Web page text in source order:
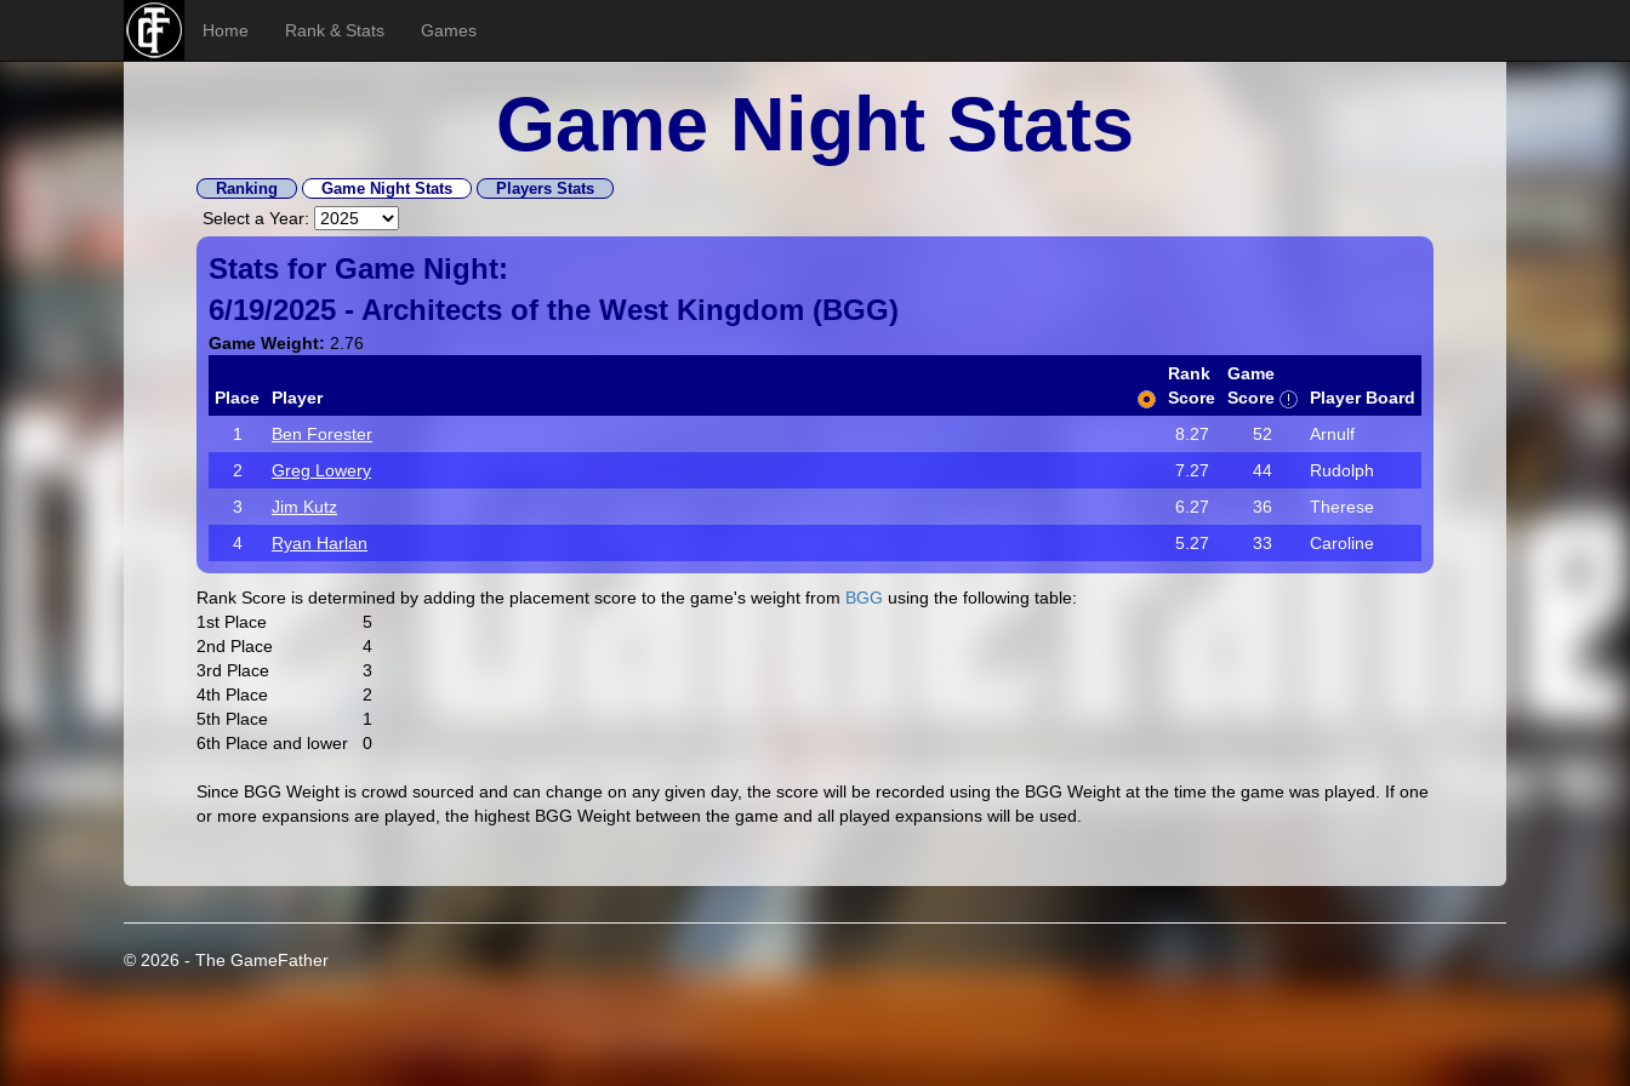
Home Rank & Stats Games
Game Night Stats
Ranking Game Night Stats Players Stats
Select a Year:
Stats for Game Night:
6/19/2025 - Architects of the West Kingdom (BGG)
Game Weight: 2.76
Place Player
Rank
Score
Game
Score
Player Board
1
Ben Forester 8.27 52
Arnulf
2
Greg Lowery 7.27 44
Rudolph
3
Jim Kutz 6.27 36
Therese
4
Ryan Harlan 5.27 33 Caroline
Rank Score is determined by adding the placement score to the game's weight from BGG using the following table:
1st Place
5
2nd Place
4
3rd Place
3
4th Place
2
5th Place
1
6th Place and lower 0
Since BGG Weight is crowd sourced and can change on any given day, the score will be recorded using the BGG Weight at the time the game was played. If one
or more expansions are played, the highest BGG Weight between the game and all played expansions will be used.
© 2026 - The GameFather